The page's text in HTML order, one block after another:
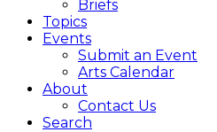
Briefs
Topics
Events
Submit an Event
Arts Calendar
About
Contact Us
Search